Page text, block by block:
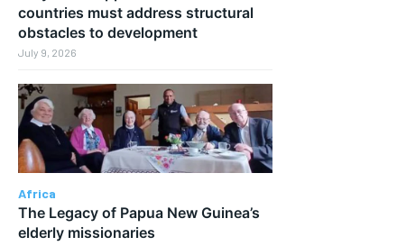
countries must address structural
obstacles to development
July 9, 2026
Africa
The Legacy of Papua New Guinea’s
elderly missionaries